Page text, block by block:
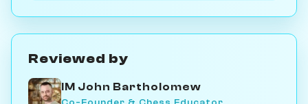
Reviewed by
IM John Bartholomew